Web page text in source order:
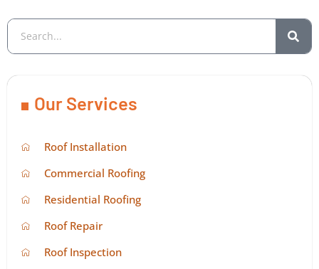
Our Services
Roof Installation
Commercial Roofing
Residential Roofing
Roof Repair
Roof Inspection